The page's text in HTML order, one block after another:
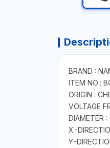
BRAND :
ITEM NO.:
ORIGIN :
VOLTAGE
DIAMETER
X-
Y-